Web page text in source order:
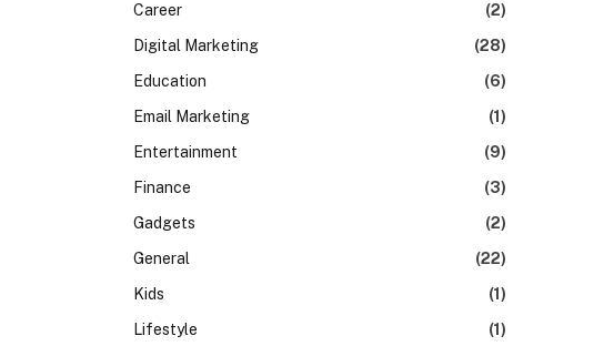
Career
(2)
Digital Marketing
(28)
Education
(6)
Email Marketing
(1)
Entertainment
(9)
Finance
(3)
Gadgets
(2)
General
(22)
Kids
(1)
Lifestyle
(1)